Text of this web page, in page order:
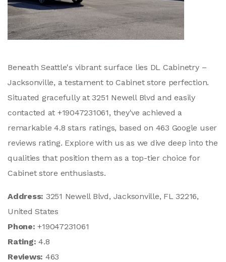
Beneath Seattle's vibrant surface lies DL Cabinetry –
Jacksonville, a testament to Cabinet store perfection.
Situated gracefully at 3251 Newell Blvd and easily
contacted at +19047231061, they've achieved a
remarkable 4.8 stars ratings, based on 463 Google user
reviews rating. Explore with us as we dive deep into the
qualities that position them as a top-tier choice for
Cabinet store enthusiasts.
Address: 3251 Newell Blvd, Jacksonville, FL 32216,
United States
Phone:+19047231061
Rating:4.8
Reviews: 463